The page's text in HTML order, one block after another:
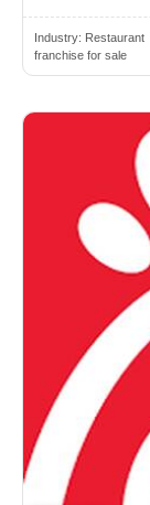
Industry: Restaurant
franchise for sale